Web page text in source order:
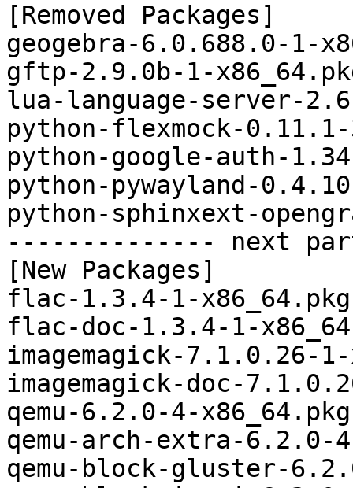
[Removed Packages]
geogebra-6.0.688.0-1-
gftp-2.9.0b-1-
lua-language-server-
python-flexmock-
python-google-auth-
python-pywayland-
python-sphinxext-
-------------- next
[New Packages]
flac-1.3.4-1-
flac-doc-1.3.4-1-
imagemagick-7.1.0.26-
imagemagick-doc-
qemu-6.2.0-4-
qemu-arch-extra-6.2.0-
qemu-block-gluster-